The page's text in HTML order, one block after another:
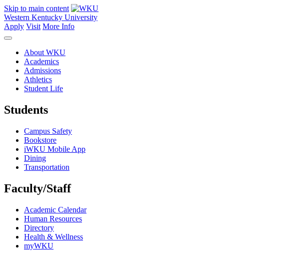
Skip to main content
Western Kentucky University
Apply Visit More Info
About WKU
Academics
Admissions
Athletics
Student Life
Students
Campus Safety
Bookstore
iWKU Mobile App
Dining
Transportation
Faculty/Staff
Academic Calendar
Human Resources
Directory
Health & Wellness
myWKU